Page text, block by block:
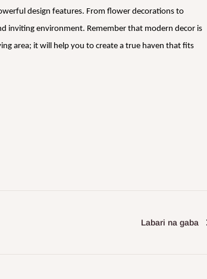
design features. From flower decorations to
inviting environment. Remember that modern decor is
area; it will help you to create a true haven that fits
Labari na gaba